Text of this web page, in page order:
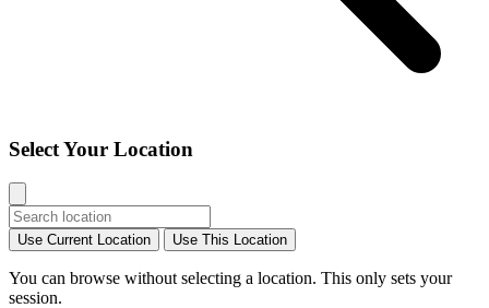
Select Your Location
Use Current Location Use This Location
You can browse without selecting a location. This only sets your
session.